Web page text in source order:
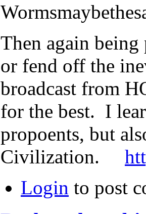
Then again
or fend off the
broadcast from
for the best. I
propoents, but
Civilization.
Login to post